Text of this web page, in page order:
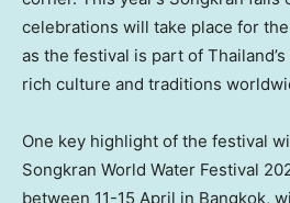
celebrations will take place for
as the festival is part of Thailand’s
rich culture and traditions
One key highlight of the festival
Songkran World Water Festival
between 11-15 April in Bangkok,